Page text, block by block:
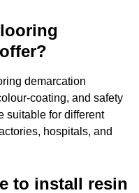
demarcation
coating, and safety
suitable for different
hospitals, and
to install resin